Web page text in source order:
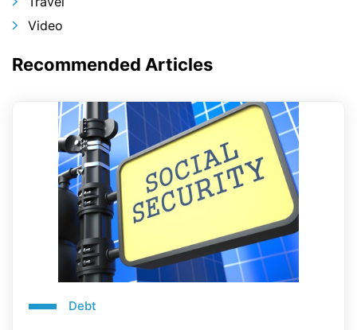
Video
Recommended Articles
Debt